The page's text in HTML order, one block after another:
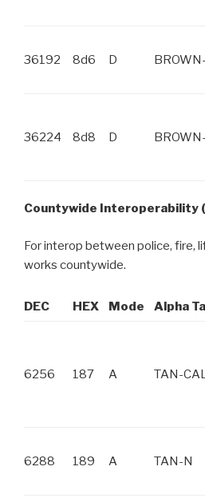
36192 8d6 D
36224 8d8 D
Countywide Interoperability
For interop between police, fire,
works countywide.
DEC HEX Mode Alpha
6256 187 A TAN-
6288 189 A TAN-N